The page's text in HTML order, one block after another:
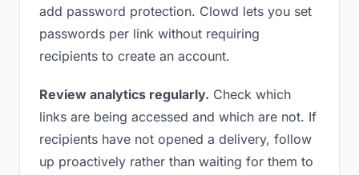
add password protection. Clowd lets you set
passwords per link without requiring
recipients to create an account.
Review analytics regularly. Check which
links are being accessed and which are not. If
recipients have not opened a delivery, follow
up proactively rather than waiting for them to